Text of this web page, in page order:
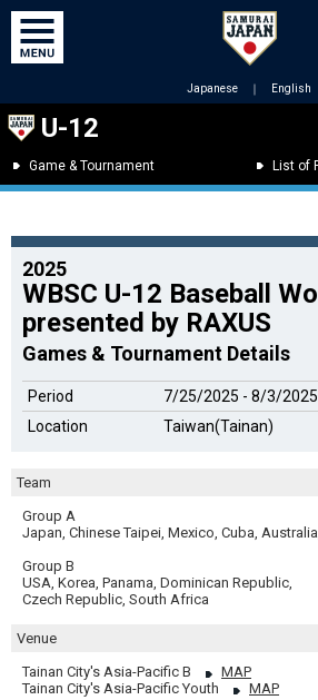
Japanese ｜ English
U-12
Game & Tournament List of
2025
WBSC U-12 Baseball
presented by RAXUS
Games & Tournament Details
Period
7/25/2025 - 8/3/2025
Location
Taiwan(Tainan)
Team
Group A
Japan, Chinese Taipei, Mexico, Cuba,
Group B
USA, Korea, Panama, Dominican Republic,
Czech Republic, South Africa
Venue
Tainan City's Asia-Pacific B
MAP
Tainan City's Asia-Pacific Youth
MAP